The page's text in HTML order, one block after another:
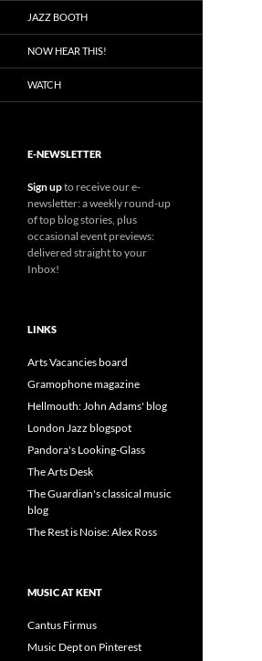
JAZZ BOOTH
NOW HEAR THIS!
WATCH
E-NEWSLETTER
Sign upto receive our e-
newsletter: a weekly round-up
of top blog stories, plus
occasional event previews:
delivered straight to your
Inbox!
LINKS
Arts Vacancies board
Gramophone magazine
Hellmouth: John Adams' blog
London Jazz blogspot
Pandora's Looking-Glass
The Arts Desk
The Guardian's classical music
blog
The Rest is Noise: Alex Ross
MUSIC AT KENT
Cantus Firmus
Music Dept on Pinterest